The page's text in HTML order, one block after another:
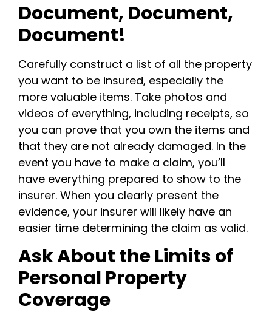
Document, Document,
Document!
Carefully construct a list of all the property
you want to be insured, especially the
more valuable items. Take photos and
videos of everything, including receipts, so
you can prove that you own the items and
that they are not already damaged. In the
event you have to make a claim, you’ll
have everything prepared to show to the
insurer. When you clearly present the
evidence, your insurer will likely have an
easier time determining the claim as valid.
Ask About the Limits of
Personal Property
Coverage